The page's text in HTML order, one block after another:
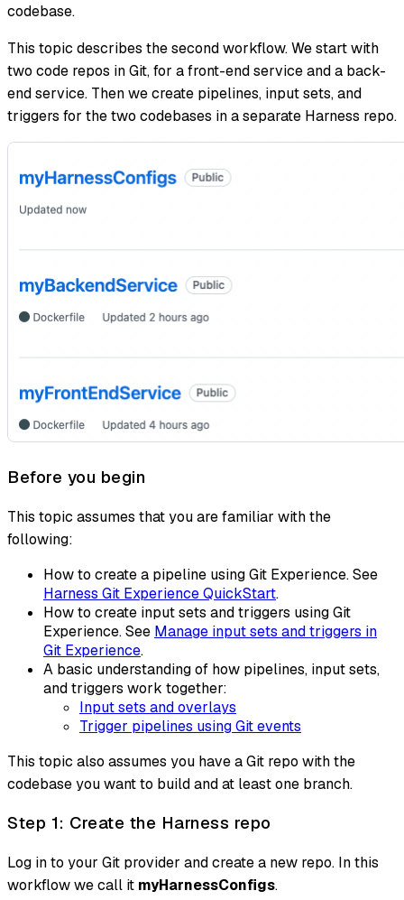
codebase.
This topic describes the second workflow. We start with
two code repos in Git, for a front-end service and a back-
end service. Then we create pipelines, input sets, and
triggers for the two codebases in a separate Harness repo.
Before you begin
This topic assumes that you are familiar with the
following:
How to create a pipeline using Git Experience. See
Harness Git Experience QuickStart.
How to create input sets and triggers using Git
Experience. See Manage input sets and triggers in
Git Experience.
A basic understanding of how pipelines, input sets,
and triggers work together:
Input sets and overlays
Trigger pipelines using Git events
This topic also assumes you have a Git repo with the
codebase you want to build and at least one branch.
Step 1: Create the Harness repo
Log in to your Git provider and create a new repo. In this
workflow we call it myHarnessConfigs.